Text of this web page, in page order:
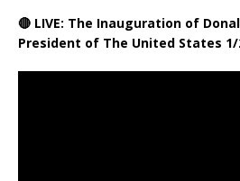
🔴 LIVE: The Inauguration of
President of The United States 1/